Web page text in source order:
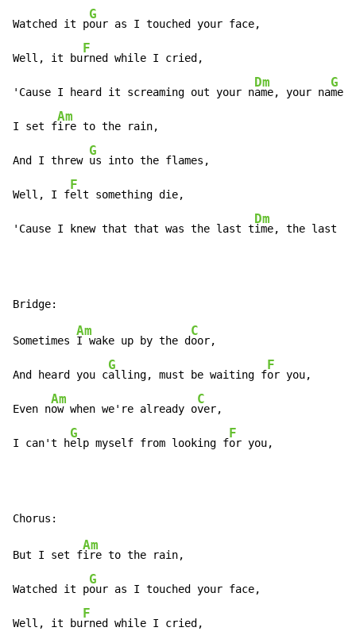
Watched it p
G
our as I touched your face,
Well, it bu
F
rned while I cried,
'Cause I heard it screaming out your n
Dm
ame, your na
G
me,
I set f
Am
ire to the rain,
And I threw
G
us into the flames,
Well, I f
F
elt something die,
'Cause I knew that that was the last t
Dm
ime, the last t
Sometimes
Am
I wake up by the d
C
oor,
And heard you c
G
alling, must be waiting f
F
or you,
Even n
Am
ow when we're already o
C
ver,
I can't h
G
elp myself from looking f
F
or you,
But I set f
Am
ire to the rain,
Watched it p
G
our as I touched your face,
Well, it bu
F
rned while I cried,